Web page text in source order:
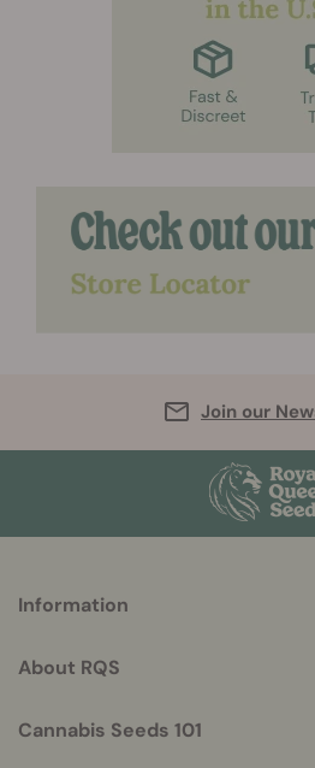
Join our
helpful
Information
About RQS
Cannabis Seeds 101